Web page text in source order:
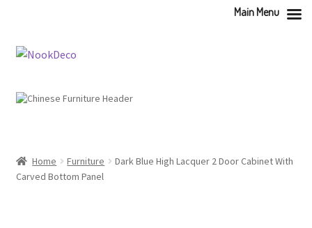
Skip
Skip
Home Furniture
Dark Blue High Lacquer 2 Door Cabinet With
Carved Bottom Panel
Main Menu